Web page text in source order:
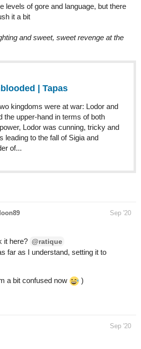
levels of gore and language, but there
it a bit
and sweet, sweet revenge at the
| Tapas
kingdoms were at war: Lodor and
the upper-hand in terms of both
Lodor was cunning, tricky and
leading to the fall of Sigia and
of...
Sep '20
it here? @ratique
far as I understand, setting it to
a bit confused now )
Sep '20